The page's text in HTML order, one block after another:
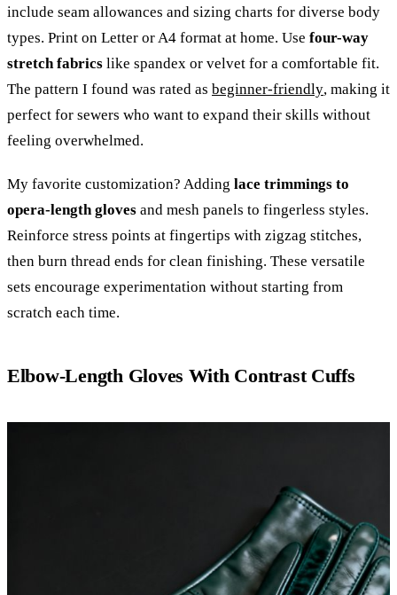
include seam allowances and sizing charts for diverse body
types. Print on Letter or A4 format at home. Use four-way
stretch fabrics like spandex or velvet for a comfortable fit.
The pattern I found was rated as beginner-friendly, making it
perfect for sewers who want to expand their skills without
feeling overwhelmed.
My favorite customization? Adding lace trimmings to
opera-length gloves and mesh panels to fingerless styles.
Reinforce stress points at fingertips with zigzag stitches,
then burn thread ends for clean finishing. These versatile
sets encourage experimentation without starting from
scratch each time.
Elbow-Length Gloves With Contrast Cuffs